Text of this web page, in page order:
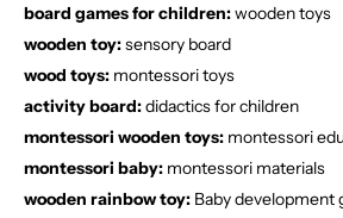
board games for children:wooden toys
wooden toy:sensory board
wood toys: montessori toys
activity board:didactics for children
montessori wooden toys: montessori
montessori baby: montessori materials
wooden rainbow toy: Baby development